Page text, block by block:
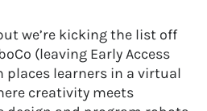
we’re kicking the list off
(leaving Early Access
places learners in a virtual
creativity meets